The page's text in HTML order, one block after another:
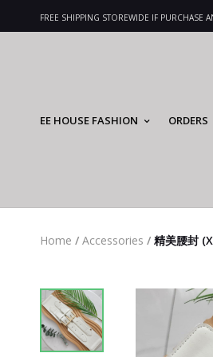
FREE SHIPPING STOREWIDE IF PURCHASE
EE HOUSE FASHION ORDERS
Home / Accessories / 精美腰封